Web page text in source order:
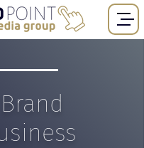
Brand